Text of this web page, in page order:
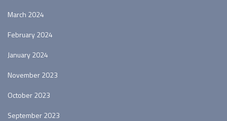
March 2024
February 2024
January 2024
November 2023
October 2023
September 2023